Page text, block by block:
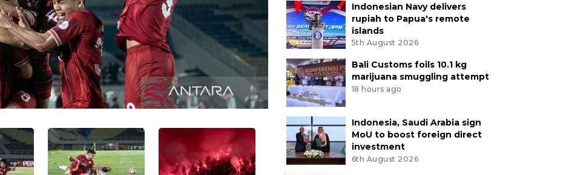
Indonesian Navy delivers
rupiah to Papua's remote
islands
5th August 2026
Bali Customs foils 10.1 kg
marijuana smuggling attempt
18 hours ago
Indonesia, Saudi Arabia sign
MoU to boost foreign direct
investment
6th August 2026